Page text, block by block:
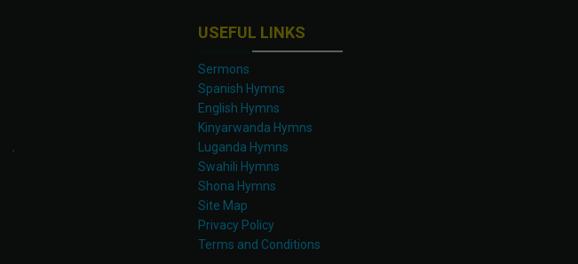
.
USEFUL LINKS
Sermons
Spanish Hymns
English Hymns
Kinyarwanda Hymns
Luganda Hymns
Swahili Hymns
Shona Hymns
Site Map
Privacy Policy
Terms and Conditions